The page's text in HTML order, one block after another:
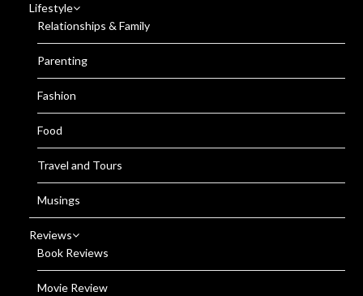
Lifestyle
Relationships & Family
Parenting
Fashion
Food
Travel and Tours
Musings
Reviews
Book Reviews
Movie Review